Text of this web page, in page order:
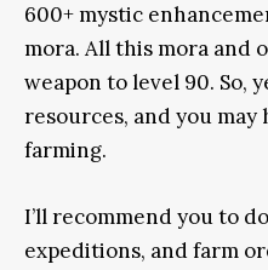
600+ mystic
mora. All this mora and
weapon to level 90. So,
resources, and you may
farming.
I’ll recommend you to
expeditions, and farm